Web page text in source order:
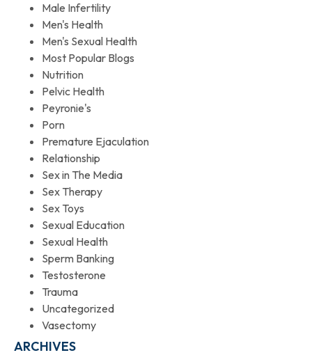
Male Infertility
Men's Health
Men's Sexual Health
Most Popular Blogs
Nutrition
Pelvic Health
Peyronie's
Porn
Premature Ejaculation
Relationship
Sex in The Media
Sex Therapy
Sex Toys
Sexual Education
Sexual Health
Sperm Banking
Testosterone
Trauma
Uncategorized
Vasectomy
ARCHIVES